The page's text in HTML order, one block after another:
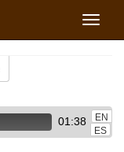
Toggle
01:38
EN
ES